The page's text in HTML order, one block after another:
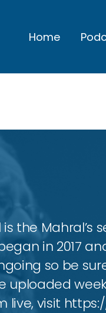
Home
is the
in 2017
so be
uploaded
live, visit